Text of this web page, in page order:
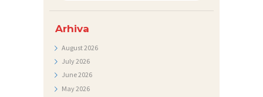
Arhiva
August2026
July2026
June2026
May2026